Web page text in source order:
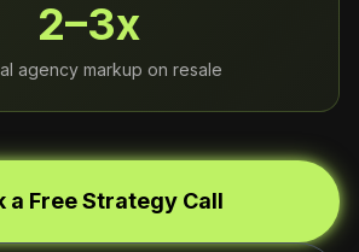
2–3x
agency markup on resale
a Free Strategy Call